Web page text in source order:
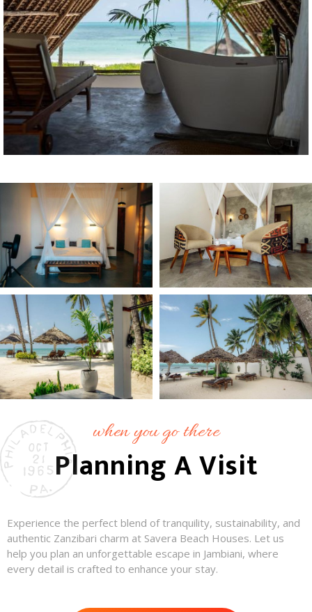
when you go there
Planning A Visit
Experience the perfect blend of tranquility, sustainability, and
authentic Zanzibari charm at Savera Beach Houses. Let us
help you plan an unforgettable escape in Jambiani, where
every detail is crafted to enhance your stay.